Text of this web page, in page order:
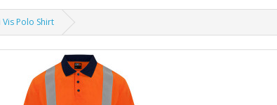
Vis Polo Shirt